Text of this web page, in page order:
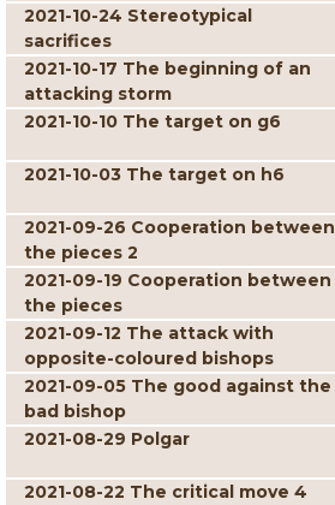
2021-10-24 Stereotypical
sacrifices
2021-10-17 The beginning of an
attacking storm
2021-10-10 The target on g6
2021-10-03 The target on h6
2021-09-26 Cooperation between
the pieces 2
2021-09-19 Cooperation between
the pieces
2021-09-12 The attack with
opposite-coloured bishops
2021-09-05 The good against the
bad bishop
2021-08-29 Polgar
2021-08-22 The critical move 4